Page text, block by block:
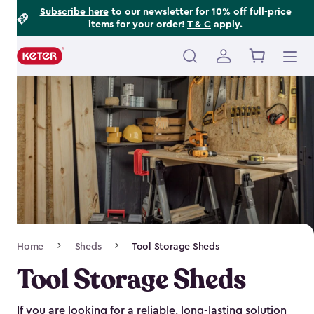
Subscribe hereto our newsletter for 10% off full-price
items for your order! T & C apply.
Main
navigation
Navigation
Home Sheds Tool Storage Sheds
Tool Storage Sheds
If you are looking for a reliable, long-lasting solution
Footer
Information